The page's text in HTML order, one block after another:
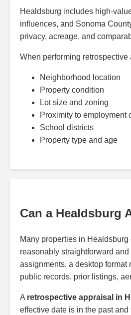
Healdsburg includes high-
influences, and Sonoma
privacy, acreage, and
When performing
Neighborhood location
Property condition
Lot size and zoning
Proximity to employment
School districts
Property type and age
Can a Healdsburg
Many properties in
reasonably straightforward
assignments, a desktop
public records, prior listings,
A retrospective appraisal in
effective date is in the past